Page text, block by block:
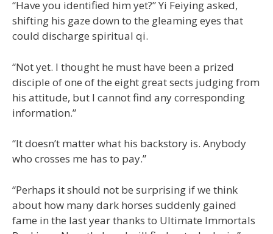
“Have you identified him yet?” Yi Feiying asked,
shifting his gaze down to the gleaming eyes that
could discharge spiritual qi.
“Not yet. I thought he must have been a prized
disciple of one of the eight great sects judging from
his attitude, but I cannot find any corresponding
information.”
“It doesn’t matter what his backstory is. Anybody
who crosses me has to pay.”
“Perhaps it should not be surprising if we think
about how many dark horses suddenly gained
fame in the last year thanks to Ultimate Immortals